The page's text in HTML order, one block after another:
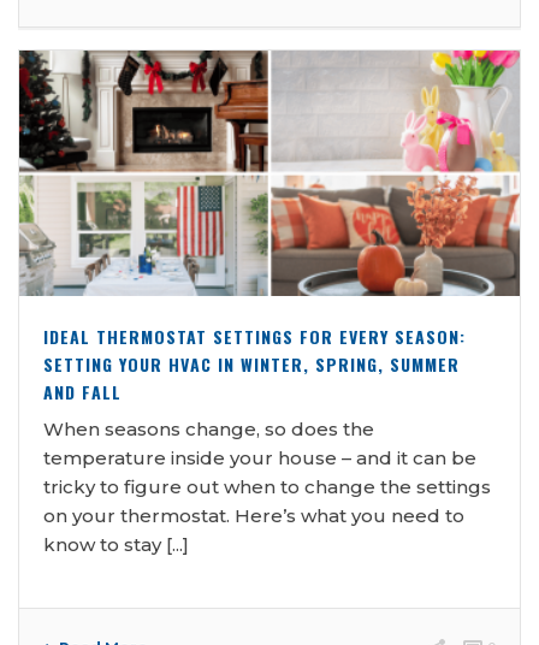
IDEAL THERMOSTAT SETTINGS FOR EVERY SEASON:
SETTING YOUR HVAC IN WINTER, SPRING, SUMMER
AND FALL
When seasons change, so does the
temperature inside your house – and it can be
tricky to figure out when to change the settings
on your thermostat. Here’s what you need to
know to stay [...]